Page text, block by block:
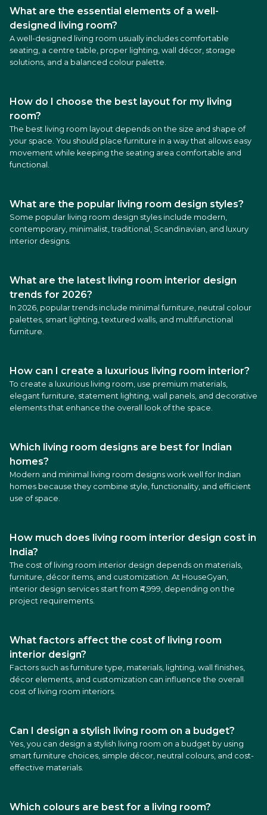
What are the essential elements of a well-
designed living room?
A well-designed living room usually includes comfortable
seating, a centre table, proper lighting, wall décor, storage
solutions, and a balanced colour palette.
How do I choose the best layout for my living
room?
The best living room layout depends on the size and shape of
your space. You should place furniture in a way that allows easy
movement while keeping the seating area comfortable and
functional.
What are the popular living room design styles?
Some popular living room design styles include modern,
contemporary, minimalist, traditional, Scandinavian, and luxury
interior designs.
What are the latest living room interior design
trends for 2026?
In 2026, popular trends include minimal furniture, neutral colour
palettes, smart lighting, textured walls, and multifunctional
furniture.
How can I create a luxurious living room interior?
To create a luxurious living room, use premium materials,
elegant furniture, statement lighting, wall panels, and decorative
elements that enhance the overall look of the space.
Which living room designs are best for Indian
homes?
Modern and minimal living room designs work well for Indian
homes because they combine style, functionality, and efficient
use of space.
How much does living room interior design cost in
India?
The cost of living room interior design depends on materials,
furniture, décor items, and customization. At HouseGyan,
interior design services start from ₹4,999, depending on the
project requirements.
What factors affect the cost of living room
interior design?
Factors such as furniture type, materials, lighting, wall finishes,
décor elements, and customization can influence the overall
cost of living room interiors.
Can I design a stylish living room on a budget?
Yes, you can design a stylish living room on a budget by using
smart furniture choices, simple décor, neutral colours, and cost-
effective materials.
Which colours are best for a living room?